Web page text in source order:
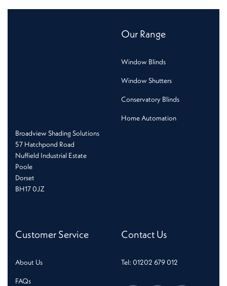
Broadview Shading Solutions
57 Hatchpond Road
Nuffield Industrial Estate
Poole
Dorset
BH17 0JZ
Our Range
Window Blinds
Window Shutters
Conservatory Blinds
Home Automation
Customer Service
About Us
FAQs
Contact Us
Tel: 01202 679 012